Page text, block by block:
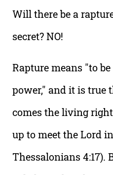
Will there be a
secret? NO!
Rapture means "to
power," and it is true
comes the living
up to meet the Lord
Thessalonians 4:17).